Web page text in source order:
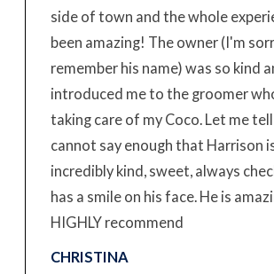
side of town and the whole
been amazing! The owner (I'm
remember his name) was so kind
introduced me to the groomer
taking care of my Coco. Let me
cannot say enough that Harrison
incredibly kind, sweet, always
has a smile on his face. He is
HIGHLY recommend
CHRISTINA